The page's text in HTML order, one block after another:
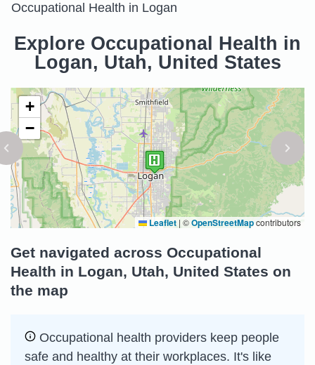
Occupational Health in Logan
Explore Occupational Health in
Logan, Utah, United States
+
−
Leaflet | ©OpenStreetMapcontributors
Get navigated across Occupational
Health in Logan, Utah, United States on
the map
Occupational health providers keep people
safe and healthy at their workplaces. It's like